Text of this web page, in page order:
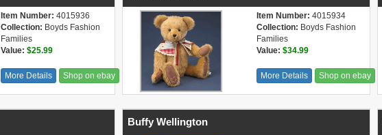
Item Number: 4015936
Collection: Boyds Fashion
Families
Value: $25.99
More Details Shop on ebay
Item Number: 4015934
Collection: Boyds Fashion
Families
Value: $34.99
More Details Shop on ebay
Buffy Wellington